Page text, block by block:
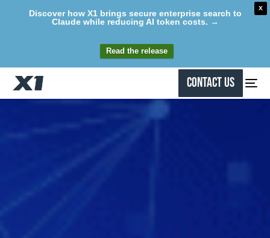
X
Discover how X1 brings secure enterprise search to
Claude while reducing AI token costs. →
Read the release
Contact Us